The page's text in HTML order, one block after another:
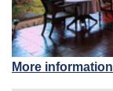
More information